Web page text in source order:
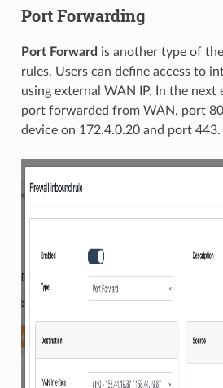
Port Forwarding
Port Forward is another type of
rules. Users can define access to
using external WAN IP. In the next
port forwarded from WAN, port
device on 172.4.0.20 and port 443.